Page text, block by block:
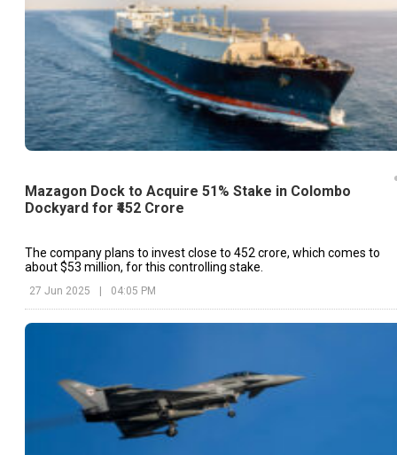
Mazagon Dock to Acquire 51% Stake in Colombo
Dockyard for ₹452 Crore
The company plans to invest close to ₹452 crore, which comes to
about $53 million, for this controlling stake.
27 Jun 2025 | 04:05 PM